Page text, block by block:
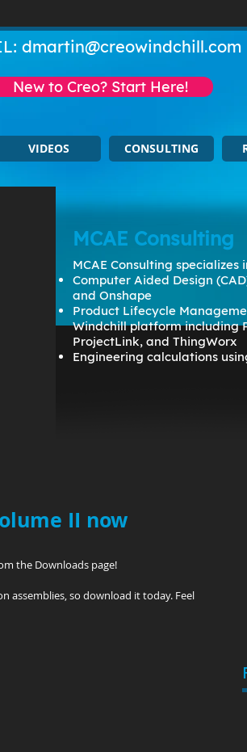
dmartin@creowindchill.com
VIDEOS CONSULTING
MCAE Consulting
MCAE Consulting specializes
Computer Aided Design
and Onshape
Product Lifecycle
Windchill platform including
ProjectLink, and ThingWorx
Engineering calculations
New to Creo? Start Here!
II now
the Downloads page!
assemblies, so download it today. Feel